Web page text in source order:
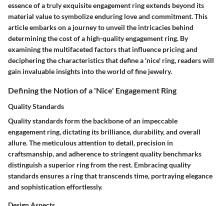
essence of a truly exquisite engagement ring extends beyond its
material value to symbolize enduring love and commitment. This
article embarks on a journey to unveil the intricacies behind
determining the cost of a high-quality engagement ring. By
examining the multifaceted factors that influence pricing and
deciphering the characteristics that define a 'nice' ring, readers will
gain invaluable insights into the world of fine jewelry.
Defining the Notion of a 'Nice' Engagement Ring
Quality Standards
Quality standards form the backbone of an impeccable
engagement ring, dictating its brilliance, durability, and overall
allure. The meticulous attention to detail, precision in
craftsmanship, and adherence to stringent quality benchmarks
distinguish a superior ring from the rest. Embracing quality
standards ensures a ring that transcends time, portraying elegance
and sophistication effortlessly.